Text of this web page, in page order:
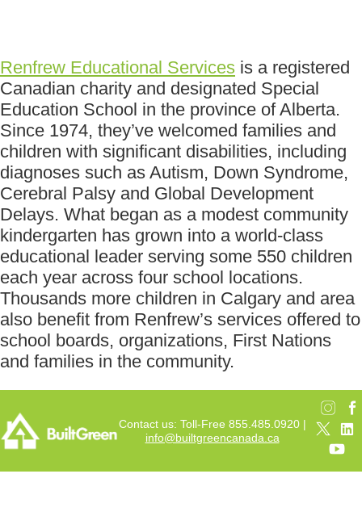
Renfrew Educational Services is a registered
Canadian charity and designated Special
Education School in the province of Alberta.
Since 1974, they’ve welcomed families and
children with significant disabilities, including
diagnoses such as Autism, Down Syndrome,
Cerebral Palsy and Global Development
Delays. What began as a modest community
kindergarten has grown into a world-class
educational leader serving some 550 children
each year across four school locations.
Thousands more children in Calgary and area
also benefit from Renfrew’s services offered to
school boards, organizations, First Nations
and families in the community.
Contact us: Toll-Free 855.485.0920 |
info@builtgreencanada.ca